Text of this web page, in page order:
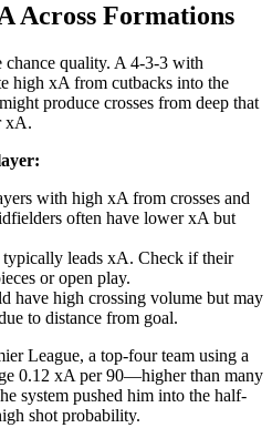
Across Formations
chance quality. A 4-3-3 with
high xA from cutbacks into the
produce crosses from deep that
xA.
with high xA from crosses and
often have lower xA but
typically leads xA. Check if their
or open play.
have high crossing volume but may
to distance from goal.
League, a top-four team using a
0.12 xA per 90—higher than many
system pushed him into the half-
shot probability.